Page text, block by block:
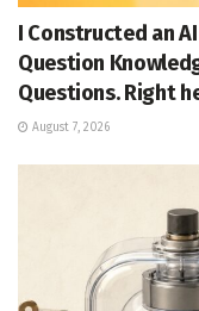
I Constructed an
Question
Questions. Right
August 7, 2026